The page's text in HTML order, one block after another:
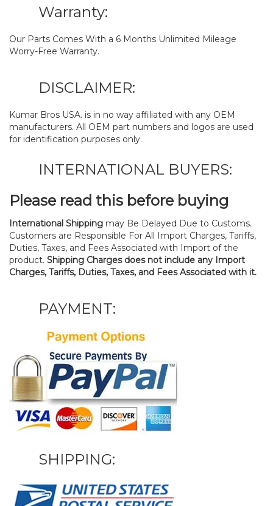
Warranty:
Our Parts Comes With a 6 Months Unlimited Mileage
Worry-Free Warranty.
DISCLAIMER:
Kumar Bros USA. is in no way affiliated with any OEM
manufacturers. All OEM part numbers and logos are used
for identification purposes only.
INTERNATIONAL BUYERS:
Please read this before buying
International Shipping may Be Delayed Due to Customs.
Customers are Responsible For All Import Charges, Tariffs,
Duties, Taxes, and Fees Associated with Import of the
product. Shipping Charges does not include any Import
Charges, Tariffs, Duties, Taxes, and Fees Associated with it.
PAYMENT:
SHIPPING: